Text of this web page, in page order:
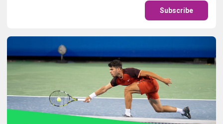
Subscribe